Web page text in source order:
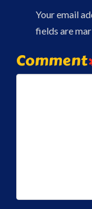
Your email
fields are
Comment